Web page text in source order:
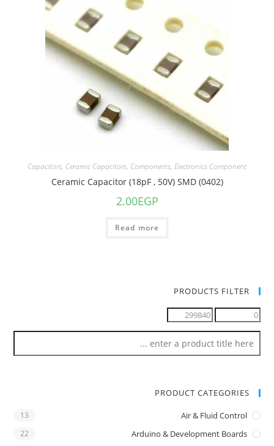
Capacitors, Ceramic Capacitors, Components, Electronics Component
Ceramic Capacitor (18pF , 50V) SMD (0402)
2.00EGP
Read more
PRODUCTS FILTER
PRODUCT CATEGORIES
Air & Fluid Control
13
Arduino & Development Boards
22